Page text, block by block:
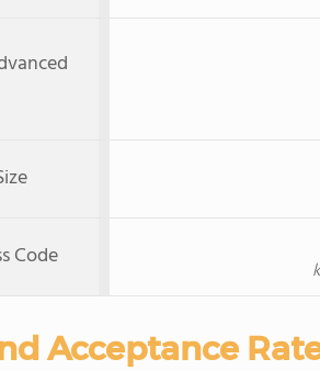
Code
Acceptance